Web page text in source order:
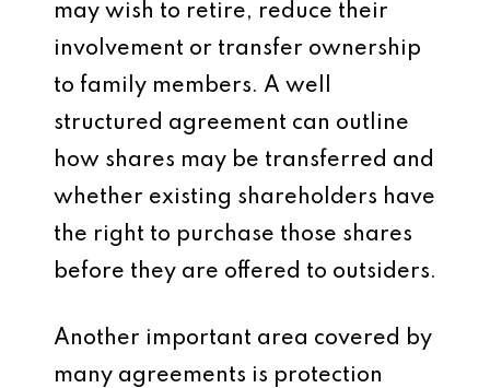
may wish to retire, reduce their
involvement or transfer ownership
to family members. A well
structured agreement can outline
how shares may be transferred and
whether existing shareholders have
the right to purchase those shares
before they are offered to outsiders.
Another important area covered by
many agreements is protection